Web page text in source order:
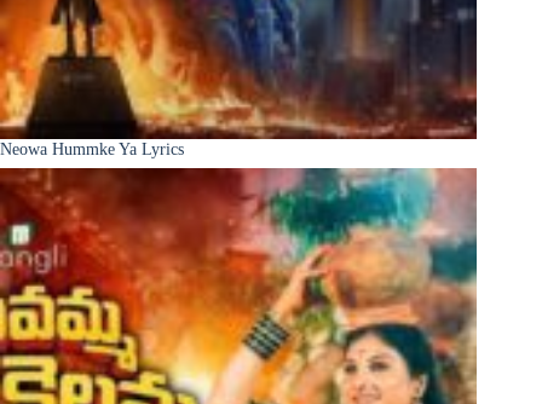
Neowa Hummke Ya Lyrics